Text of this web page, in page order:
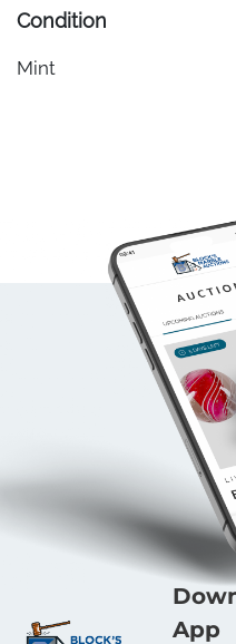
Condition
Mint
App